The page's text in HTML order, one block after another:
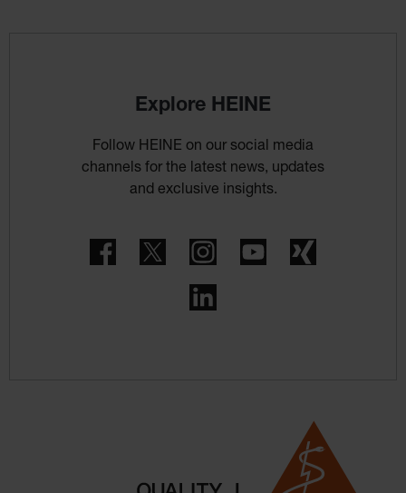
Explore HEINE
Follow HEINE on our social media
channels for the latest news, updates
and exclusive insights.
FacebookTwitter InstagramYouTube